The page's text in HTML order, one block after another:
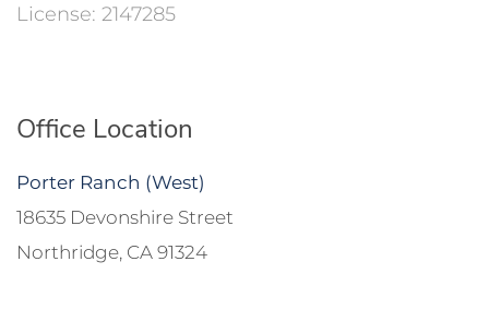
2147285
Office Location
Porter Ranch (West)
18635 Devonshire Street
Northridge, CA 91324